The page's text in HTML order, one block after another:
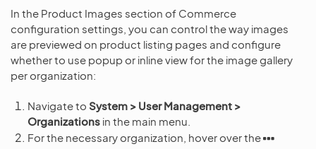
In the Product Images section of Commerce
configuration settings, you can control the way images
are previewed on product listing pages and configure
whether to use popup or inline view for the image gallery
per organization:
Navigate to System > User Management >
Organizations in the main menu.
For the necessary organization, hover over the